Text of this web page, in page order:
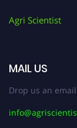
Agri Scientist
MAIL US
Drop us an